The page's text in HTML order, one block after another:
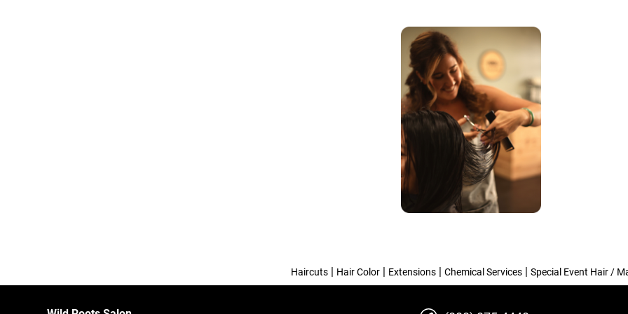
Haircuts | Hair Color | Extensions | Chemical Services | Special Event Hair /